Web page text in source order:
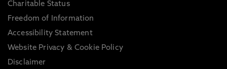
Charitable Status
Freedom of Information
Accessibility Statement
Website Privacy & Cookie Policy
Disclaimer